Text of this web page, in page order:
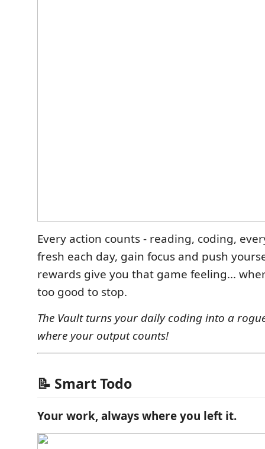
Every action counts - reading, coding,
fresh each day, gain focus and push
rewards give you that game feeling...
too good to stop.
The Vault turns your daily coding into a
where your output counts!
📝 Smart Todo
Your work, always where you left it.